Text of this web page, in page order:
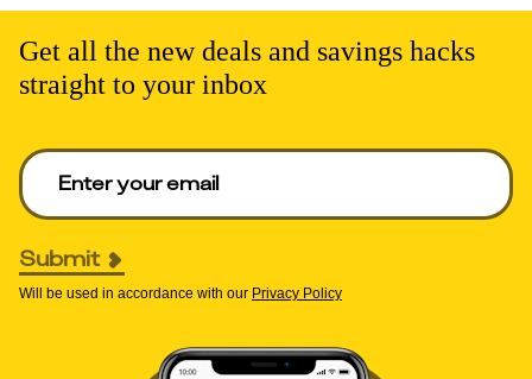
Get all the new deals and savings hacks
straight to your inbox
Enter your email to get deals. Required.
Submit
Will be used in accordance with our Privacy Policy